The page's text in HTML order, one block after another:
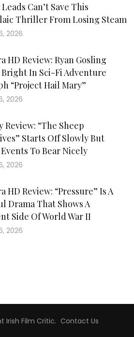
Can’t Save This
Thriller From Losing Steam
2026
HD Review: Ryan Gosling
Bright In Sci-Fi Adventure
“Project Hail Mary”
2026
Review: “The Sheep
Starts Off Slowly But
To Bear Nicely
2026
HD Review: “Pressure” Is A
Drama That Shows A
Side Of World War II
2026
Irish Film Critic. Contact Us